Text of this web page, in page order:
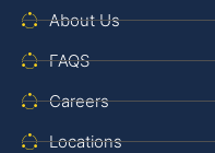
About Us
FAQS
Careers
Locations